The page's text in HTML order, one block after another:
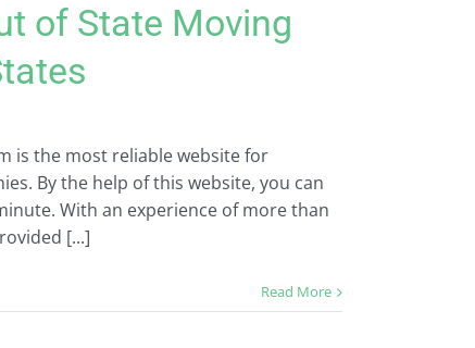
of State Moving
is the most reliable website for
By the help of this website, you can
With an experience of more than
[...]
Read More